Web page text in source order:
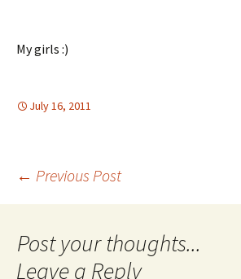
My girls :)
July 16, 2011
Post
navigation
← Previous Post
Leave a Reply